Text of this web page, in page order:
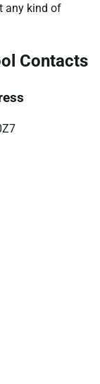
any kind of
Contacts